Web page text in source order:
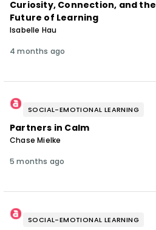
Curiosity, Connection, and the
Future of Learning
Isabelle Hau
4 months ago
SOCIAL-EMOTIONAL LEARNING
Partners in Calm
Chase Mielke
5 months ago
SOCIAL-EMOTIONAL LEARNING